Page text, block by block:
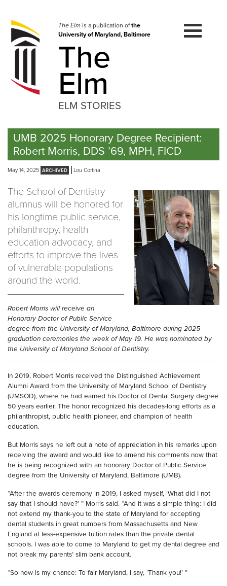
navigation
Skip
to
The Elmis a publication ofthe
University of Maryland, Baltimore
The
Elm
ELM STORIES
UMB 2025 Honorary Degree Recipient:
Robert Morris, DDS ’69, MPH, FICD
May 14, 2025 Lou Cortina
The School of Dentistry
alumnus will be honored for
his longtime public service,
philanthropy, health
education advocacy, and
efforts to improve the lives
of vulnerable populations
around the world.
Robert Morris will receive an
Honorary Doctor of Public Service
degree from the University of Maryland, Baltimore during 2025
graduation ceremonies the week of May 19. He was nominated by
the University of Maryland School of Dentistry.
In 2019, Robert Morris received the Distinguished Achievement
Alumni Award from the University of Maryland School of Dentistry
(UMSOD), where he had earned his Doctor of Dental Surgery degree
50 years earlier. The honor recognized his decades-long efforts as a
philanthropist, public health pioneer, and champion of health
education.
But Morris says he left out a note of appreciation in his remarks upon
receiving the award and would like to amend his comments now that
he is being recognized with an honorary Doctor of Public Service
degree from the University of Maryland, Baltimore (UMB).
“After the awards ceremony in 2019, I asked myself, ‘What did I not
say that I should have?’ ” Morris said. “And it was a simple thing: I did
not extend my thank-you to the state of Maryland for accepting
dental students in great numbers from Massachusetts and New
England at less-expensive tuition rates than the private dental
schools. I was able to come to Maryland to get my dental degree and
not break my parents’ slim bank account.
“So now is my chance: To fair Maryland, I say, ‘Thank you!’ ”